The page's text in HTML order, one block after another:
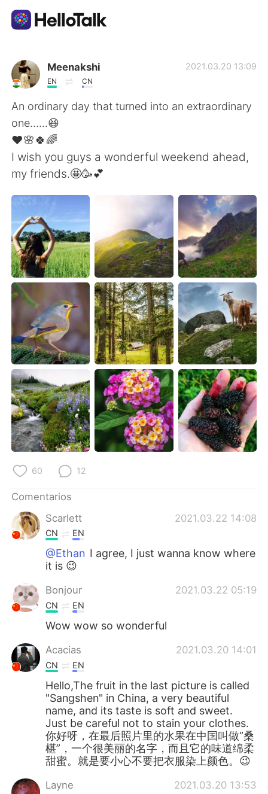
Aplicación de intercambio de idiomas
AI Grammar Checker
Español
English
繁體中文
Français Deutsch
日本語 한국어
Русский ไทย
Indonesia Italiano
Türkçe Tiếng Việt
Português
Meenakshi
EN CN
2021.03.20 13:09
An ordinary day that turned into an extraordinary
one......😆
❤️🌸🍀🌈
I wish you guys a wonderful weekend ahead,
my friends.🤩🥳💕
60 12
Comentarios
Scarlett
2021.03.22 14:08
CN EN
@Ethan I agree, I just wanna know where
it is 😉
Bonjour 2021.03.22 05:19
CN EN
Wow wow so wonderful
Acacias 2021.03.20 14:01
CN EN
Hello,The fruit in the last picture is called
"Sangshen" in China, a very beautiful
name, and its taste is soft and sweet.
Just be careful not to stain your clothes.
你好呀，在最后照片里的水果在中国叫做“桑
椹”，一个很美丽的名字，而且它的味道绵柔
甜蜜。就是要小心不要把衣服染上颜色。😉
Layne 2021.03.20 13:53